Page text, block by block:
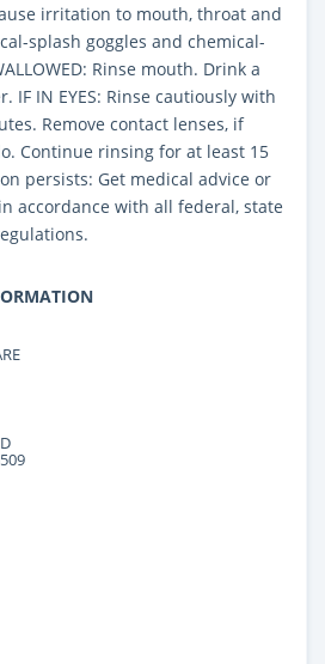
irritation to mouth, throat and
splash goggles and chemical-
Rinse mouth. Drink a
IF IN EYES: Rinse cautiously with
Remove contact lenses, if
Continue rinsing for at least 15
persists: Get medical advice or
accordance with all federal, state